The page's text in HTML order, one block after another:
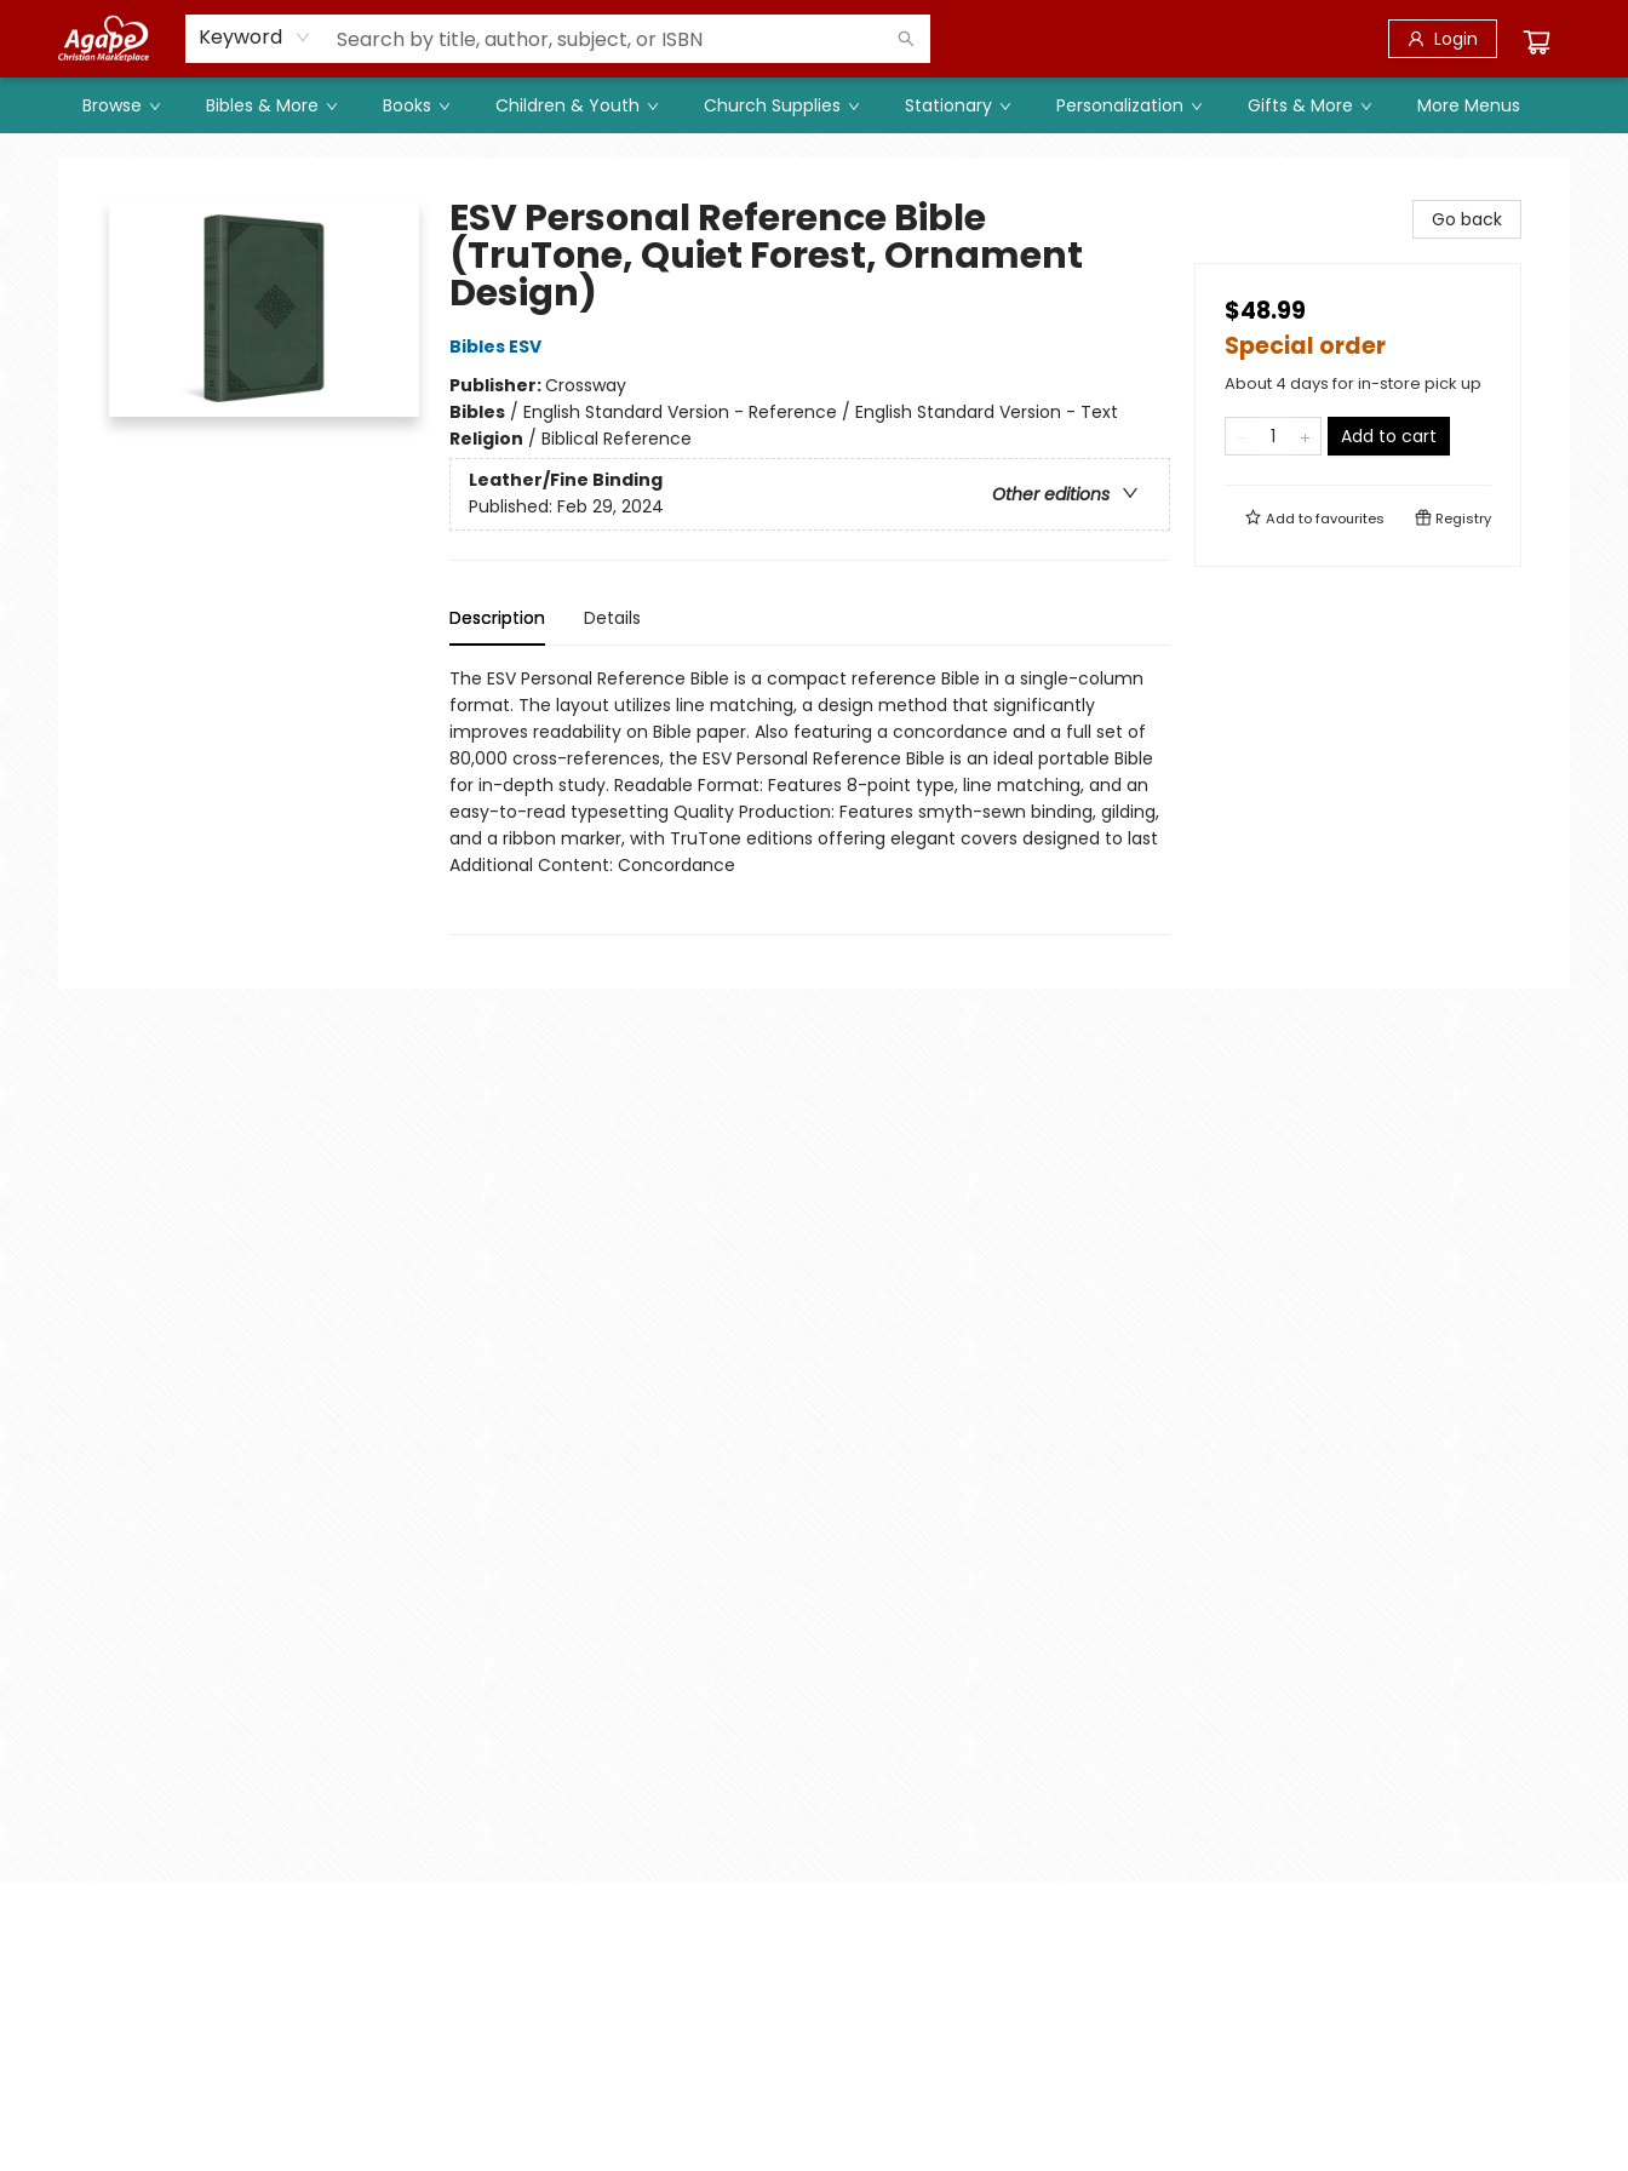
Keyword Login
Browse Bibles & More Books Children & Youth Church Supplies Stationary Personalization Gifts & More
Members
Shop to Support
Church
More Menus
ESV Personal Reference Bible
(TruTone, Quiet Forest, Ornament
Design)
Bibles ESV
Publisher:Crossway
Bibles/ English Standard Version - Reference / English Standard Version - Text
Religion / Biblical Reference
Leather/Fine Binding
Other editions
Published: Feb 29, 2024
Description Details
The ESV Personal Reference Bible is a compact reference Bible in a single-column
format. The layout utilizes line matching, a design method that significantly
improves readability on Bible paper. Also featuring a concordance and a full set of
80,000 cross-references, the ESV Personal Reference Bible is an ideal portable Bible
for in-depth study. Readable Format: Features 8-point type, line matching, and an
easy-to-read typesetting Quality Production: Features smyth-sewn binding, gilding,
and a ribbon marker, with TruTone editions offering elegant covers designed to last
Additional Content: Concordance
Go back
$48.99
Special order
About 4 days for in-store pick up
Add to cart
Add tofavourites Registry